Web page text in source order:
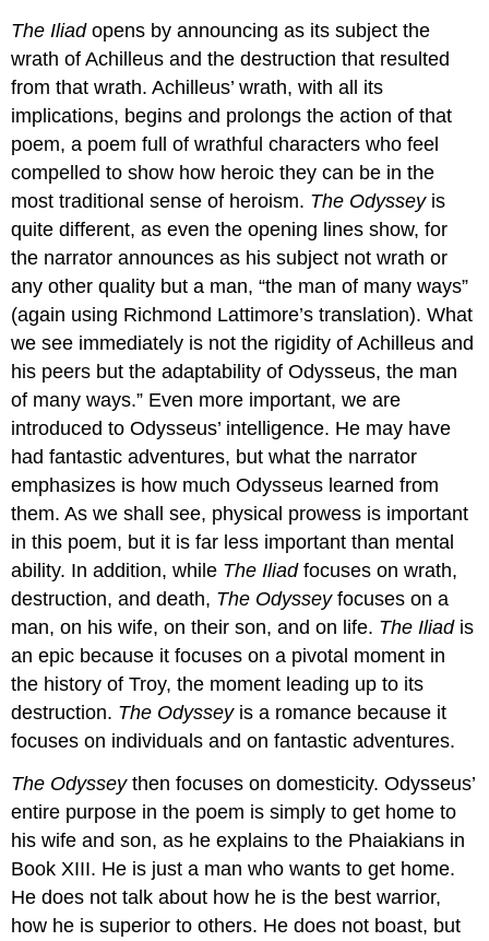
The Iliadopens by announcing as its subject the
wrath of Achilleus and the destruction that resulted
from that wrath. Achilleus’ wrath, with all its
implications, begins and prolongs the action of that
poem, a poem full of wrathful characters who feel
compelled to show how heroic they can be in the
most traditional sense of heroism. The Odyssey is
quite different, as even the opening lines show, for
the narrator announces as his subject not wrath or
any other quality but a man, “the man of many ways”
(again using Richmond Lattimore’s translation). What
we see immediately is not the rigidity of Achilleus and
his peers but the adaptability of Odysseus, the man
of many ways.” Even more important, we are
introduced to Odysseus’ intelligence. He may have
had fantastic adventures, but what the narrator
emphasizes is how much Odysseus learned from
them. As we shall see, physical prowess is important
in this poem, but it is far less important than mental
ability. In addition, while The Iliadfocuses on wrath,
destruction, and death, The Odysseyfocuses on a
man, on his wife, on their son, and on life. The Iliadis
an epic because it focuses on a pivotal moment in
the history of Troy, the moment leading up to its
destruction. The Odyssey is a romance because it
focuses on individuals and on fantastic adventures.
The Odysseythen focuses on domesticity. Odysseus’
entire purpose in the poem is simply to get home to
his wife and son, as he explains to the Phaiakians in
Book XIII. He is just a man who wants to get home.
He does not talk about how he is the best warrior,
how he is superior to others. He does not boast, but